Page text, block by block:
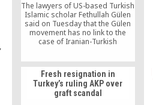
The lawyers of US-based Turkish
Islamic scholar Fethullah Gülen
said on Tuesday that the Gülen
movement has no link to the
case of Iranian-Turkish
US.
Fresh resignation in
Turkey’s ruling AKP over
graft scandal